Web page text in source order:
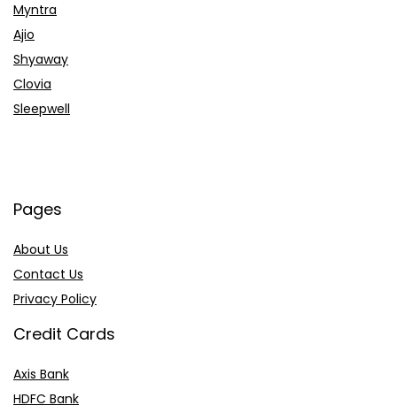
Myntra
Ajio
Shyaway
Clovia
Sleepwell
Pages
About Us
Contact Us
Privacy Policy
Credit Cards
Axis Bank
HDFC Bank